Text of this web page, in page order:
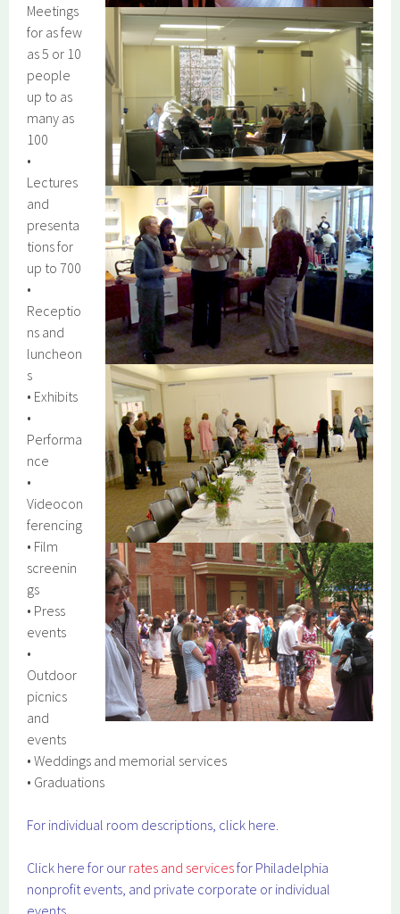
Meetings
for as few
as 5 or 10
people
up to as
many as
100
•
Lectures
and
presenta
tions for
up to 700
•
Receptio
ns and
luncheon
s
• Exhibits
•
Performa
nce
•
Videocon
ferencing
• Film
screenin
gs
• Press
events
•
Outdoor
picnics
and
events
• Weddings and memorial services
• Graduations
For individual room descriptions, click here.
Click here for our rates and servicesfor Philadelphia
nonprofit events, and private corporate or individual